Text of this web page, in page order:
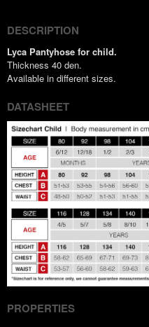
DESCRIPTION
Lyca Pantyhose for child.
Thickness 40 den.
Available in different sizes.
DATASHEET
PROPERTIES